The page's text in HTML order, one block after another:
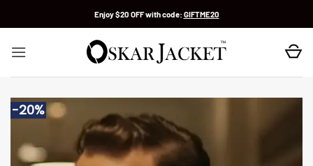
Enjoy $20 OFF with code: GIFTME20
-20%